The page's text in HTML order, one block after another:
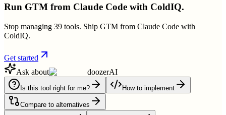
Run GTM from Claude Code with ColdIQ.
Stop managing 39 tools. Ship GTM from Claude Code with
ColdIQ.
Get started
Ask about
doozerAI
Is this tool right for me? How to implement
Compare to alternatives